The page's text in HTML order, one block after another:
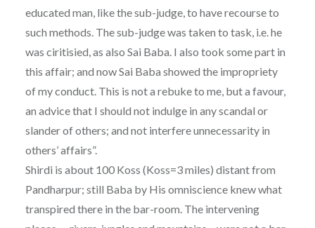
educated man, like the sub-judge, to have recourse to
such methods. The sub-judge was taken to task, i.e. he
was ciritisied, as also Sai Baba. I also took some part in
this affair; and now Sai Baba showed the impropriety
of my conduct. This is not a rebuke to me, but a favour,
an advice that I should not indulge in any scandal or
slander of others; and not interfere unnecessarity in
others’ affairs”.
Shirdi is about 100 Koss (Koss=3 miles) distant from
Pandharpur; still Baba by His omniscience knew what
transpired there in the bar-room. The intervening